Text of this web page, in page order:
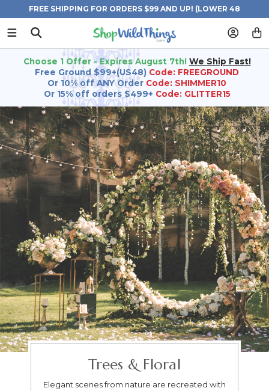
FREE SHIPPING FOR ORDERS $99 AND UP! (LOWER 48
STATES)
Choose 1 Offer - Expires August 7th! We Ship Fast!
Free Ground $99+(US48) Code: FREEGROUND
Or 10% off ANY Order Code: SHIMMER10
Or 15% off orders $499+ Code: GLITTER15
Trees & Floral
Elegant scenes from nature are recreated with